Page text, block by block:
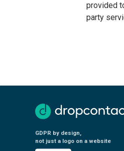
provided
party
GDPR by design,
not just a logo on a website